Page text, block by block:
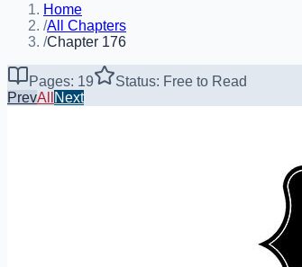
Home
/All Chapters
/Chapter 176
Pages: 19
Status: Free to Read
PrevAll Next